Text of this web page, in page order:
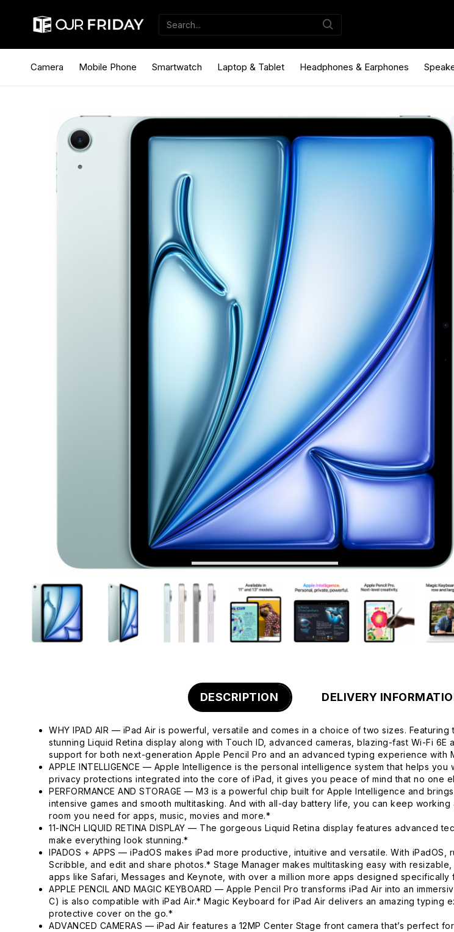
Camera Mobile Phone Smartwatch Laptop & Tablet Headphones & Earphones
DESCRIPTION DELIVERY
WHY IPAD AIR — iPad Air is powerful, versatile and comes in a choice of two sizes.
stunning Liquid Retina display along with Touch ID, advanced cameras, blazing-fast Wi-Fi
support for both next-generation Apple Pencil Pro and an advanced typing experience with
APPLE INTELLIGENCE — Apple Intelligence is the personal intelligence system that helps
privacy protections integrated into the core of iPad, it gives you peace of mind that no one
PERFORMANCE AND STORAGE — M3 is a powerful chip built for Apple Intelligence and
intensive games and smooth multitasking. And with all-day battery life, you can keep
room you need for apps, music, movies and more.*
11-INCH LIQUID RETINA DISPLAY — The gorgeous Liquid Retina display features
make everything look stunning.*
IPADOS + APPS — iPadOS makes iPad more productive, intuitive and versatile. With
Scribble, and edit and share photos.* Stage Manager makes multitasking easy with
apps like Safari, Messages and Keynote, with over a million more apps designed
APPLE PENCIL AND MAGIC KEYBOARD — Apple Pencil Pro transforms iPad Air into an
C) is also compatible with iPad Air.* Magic Keyboard for iPad Air delivers an amazing
protective cover on the go.*
ADVANCED CAMERAS — iPad Air features a 12MP Center Stage front camera that’s